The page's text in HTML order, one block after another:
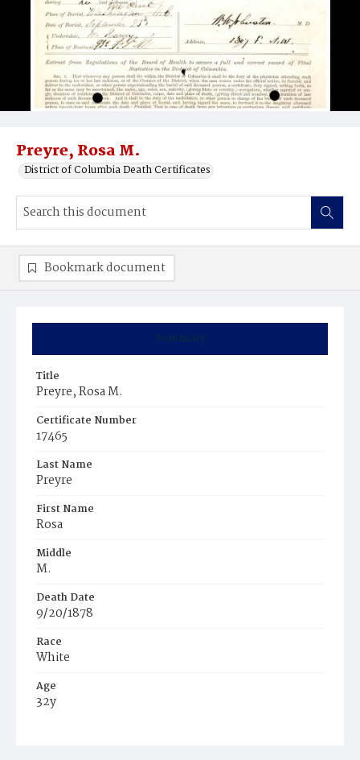
Preyre, Rosa M.
District of Columbia Death Certificates
Summary
Title
Preyre, Rosa M.
Certificate Number
17465
Last Name
Preyre
First Name
Rosa
Middle
M.
Death Date
9/20/1878
Race
White
Age
32y
Bookmark document